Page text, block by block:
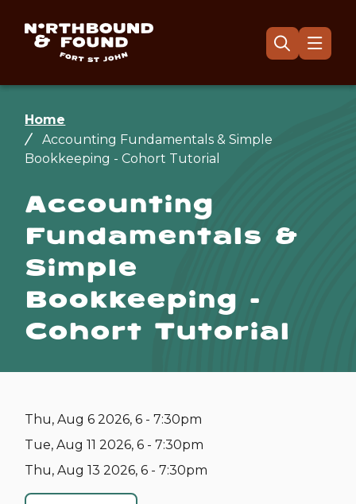
Open
the
Menu
Breadcrumb
Home
Accounting Fundamentals & Simple
Bookkeeping - Cohort Tutorial
Accounting
Fundamentals &
Simple
Bookkeeping -
Cohort Tutorial
Thu, Aug 6 2026, 6 - 7:30pm
Tue, Aug 11 2026, 6 - 7:30pm
Thu, Aug 13 2026, 6 - 7:30pm